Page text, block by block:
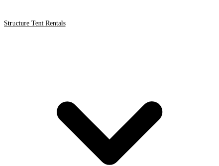
Structure Tent Rentals